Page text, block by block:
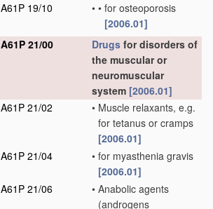
A61P 19/10
• • for osteoporosis
[2006.01]
A61P 21/00
Drugs for disorders of
the muscular or
neuromuscular
system [2006.01]
A61P 21/02
• Muscle relaxants, e.g.
for tetanus or cramps
[2006.01]
A61P 21/04
• for myasthenia gravis
[2006.01]
A61P 21/06
• Anabolic agents
(androgens